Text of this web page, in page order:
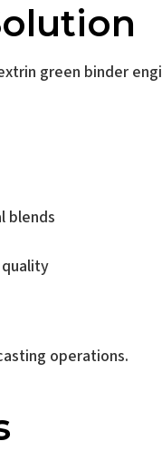
green binder
blends
operations.